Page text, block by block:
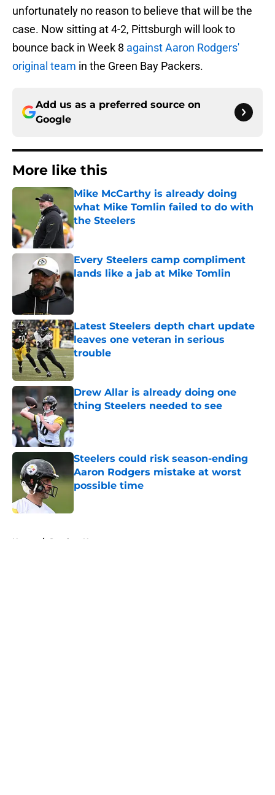
unfortunately no reason to believe that will be the
case. Now sitting at 4-2, Pittsburgh will look to
bounce back in Week 8 against Aaron Rodgers'
original team in the Green Bay Packers.
Add us as a preferred source on
Google
More like this
Mike McCarthy is already doing
what Mike Tomlin failed to do with
the Steelers
Published by on Invalid Date
Every Steelers camp compliment
lands like a jab at Mike Tomlin
Latest Steelers depth chart update
leaves one veteran in serious
trouble
Published by on Invalid Date
Drew Allar is already doing one
thing Steelers needed to see
Published by on Invalid Date
Steelers could risk season-ending
Aaron Rodgers mistake at worst
possible time
Home / Steelers News